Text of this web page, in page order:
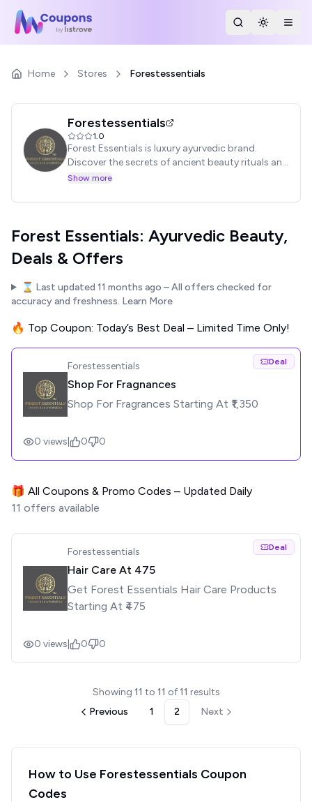
Search Stores
Toggle
Home Stores Forestessentials
Forestessentials
1.0
Forest Essentials is luxury ayurvedic brand.
Discover the secrets of ancient beauty rituals and
shop natural beauty products.
Show more
Forest Essentials: Ayurvedic Beauty,
Deals & Offers
⌛ Last updated 11 months ago – All offers checked for
accuracy and freshness. Learn More
🔥 Top Coupon: Today’s Best Deal – Limited Time Only!
Forestessentials Deal
Shop For Fragnances
Shop For Fragrances Starting At ₹1,350
0 views 0 0
🎁 All Coupons & Promo Codes – Updated Daily
11 offers available
Forestessentials Deal
Hair Care At ₹475
Get Forest Essentials Hair Care Products
Starting At ₹475
0 views 0 0
Showing 11 to 11 of 11 results
Previous
1 2 Next
How to Use Forestessentials Coupon
Codes